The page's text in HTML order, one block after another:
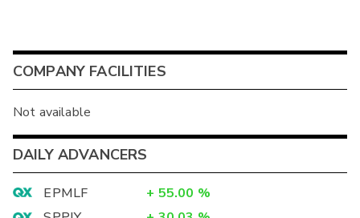
COMPANY FACILITIES
Not available
DAILY ADVANCERS
EPMLF + 55.00 %